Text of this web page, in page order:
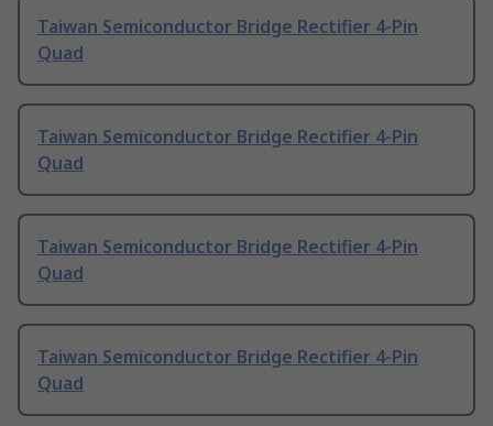
Taiwan Semiconductor Bridge Rectifier 4-Pin
Quad
Taiwan Semiconductor Bridge Rectifier 4-Pin
Quad
Taiwan Semiconductor Bridge Rectifier 4-Pin
Quad
Taiwan Semiconductor Bridge Rectifier 4-Pin
Quad